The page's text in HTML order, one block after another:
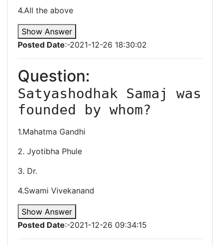
4.All the above
Show Answer
Posted Date:-2021-12-26 18:30:02
Question:
Satyashodhak Samaj was
1.Mahatma Gandhi
2. Jyotibha Phule
3. Dr.
4.Swami Vivekanand
Show Answer
Posted Date:-2021-12-26 09:34:15